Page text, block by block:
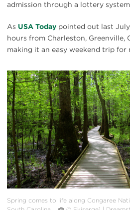
admission through a lottery
As USA Today pointed out last
hours from Charleston, Greenville,
making it an easy weekend trip for
#
{image.caption}
Spring comes to life along Congaree